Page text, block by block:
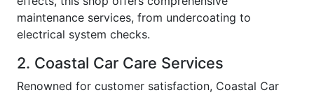
maintenance services, from undercoating to
electrical system checks.
2. Coastal Car Care Services
Renowned for customer satisfaction, Coastal Car